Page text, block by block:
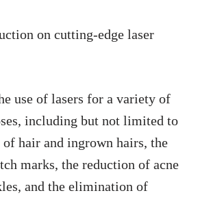
on cutting-edge laser
use of lasers for a variety of
including but not limited to
hair and ingrown hairs, the
marks, the reduction of acne
and the elimination of